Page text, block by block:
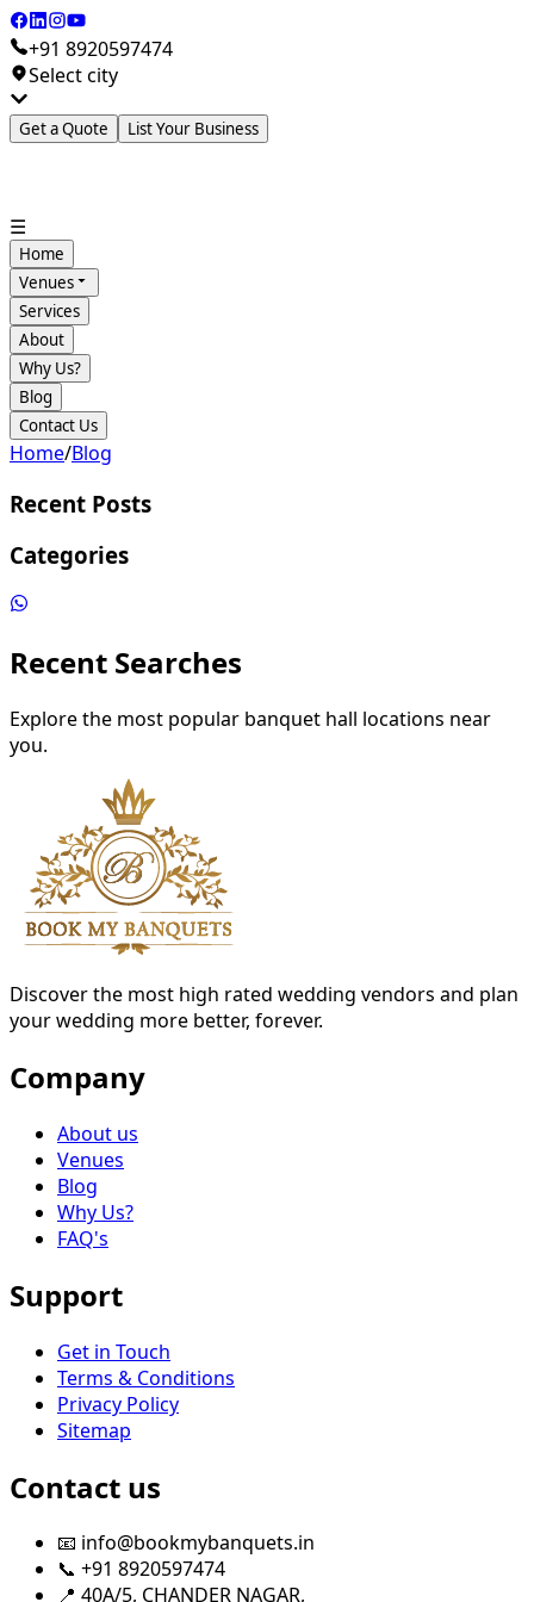
+91 8920597474
Select city
Get a Quote List Your Business
☰
Home
Venues
Services
About
Why Us?
Blog
Contact Us
Home/Blog
Recent Posts
Categories
Recent Searches
Explore the most popular banquet hall locations near
you.
Discover the most high rated wedding vendors and plan
your wedding more better, forever.
Company
About us
Venues
Blog
Why Us?
FAQ's
Support
Get in Touch
Terms & Conditions
Privacy Policy
Sitemap
Contact us
📧 info@bookmybanquets.in
📞 +91 8920597474
📍 40A/5, CHANDER NAGAR,